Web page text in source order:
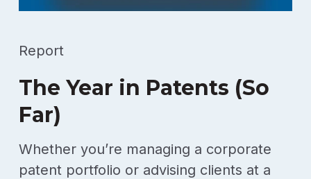
Report
The Year in Patents (So
Far)
Whether you’re managing a corporate
patent portfolio or advising clients at a